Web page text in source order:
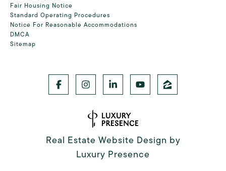
Fair Housing Notice
Standard Operating Procedures
Notice For Reasonable Accommodations
DMCA
Sitemap
Real Estate Website Design by
Luxury Presence